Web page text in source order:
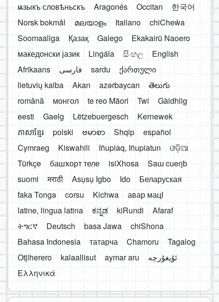
ѩзыкъ словѣньскъ
Aragonés Occitan
한국어
Norsk bokmål
മലയാളം Italiano
chiCheŵa
Soomaaliga
Қазақ Galego
Ekakairũ Naoero
македонски јазик
Lingála සිංහල
English
Afrikaans
فارسی sardu
ქართული
lietuvių kalba
Akan azərbaycan
తెలుగు
română
монгол te reo Māori Twi
Gàidhlig
eesti
Gaelg Lëtzebuergesch
Kernewek
ភាសាខ្មែរ
polski ဗမာစာ Shqip
español
Cymraeg
Kiswahili Iñupiaq, Iñupiatun
ଓଡ଼ିଆ
Türkçe
башҡорт теле isiXhosa
Saɯ cueŋƅ
suomi
मराठी Asụsụ Igbo Ido
Беларуская
faka Tonga
corsu Kichwa
авар мацӀ
latine, lingua latina
ಕನ್ನಡ kiRundi
Afaraf
ትግርኛ
Deutsch basa Jawa
chiShona
Bahasa Indonesia
татарча Chamoru
Tagalog
Otjiherero
kalaallisut aymar aru
Ελληνικά